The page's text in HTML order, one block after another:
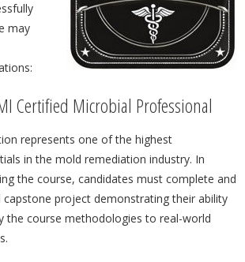
may
Certified Microbial Professional
represents one of the highest
in the mold remediation industry. In
the course, candidates must complete and
capstone project demonstrating their ability
the course methodologies to real-world